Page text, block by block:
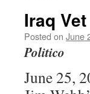
Iraq
Posted on June
Politico
June 25,